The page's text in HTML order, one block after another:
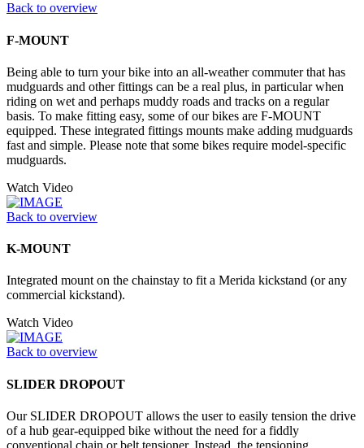
Back to overview
F-MOUNT
Being able to turn your bike into an all-weather commuter that has
mudguards and other fittings can be a real plus, in particular when
riding on wet and perhaps muddy roads and tracks on a regular
basis. To make fitting easy, some of our bikes are F-MOUNT
equipped. These integrated fittings mounts make adding mudguards
fast and simple. Please note that some bikes require model-specific
mudguards.
Watch Video
Back to overview
K-MOUNT
Integrated mount on the chainstay to fit a Merida kickstand (or any
commercial kickstand).
Watch Video
Back to overview
SLIDER DROPOUT
Our SLIDER DROPOUT allows the user to easily tension the drive
of a hub gear-equipped bike without the need for a fiddly
conventional chain or belt tensioner. Instead, the tensioning